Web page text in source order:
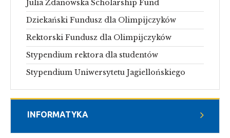
Julia Zdanowska Scholarship Fund
Dziekański Fundusz dla Olimpijczyków
Rektorski Fundusz dla Olimpijczyków
Stypendium rektora dla studentów
Stypendium Uniwersytetu Jagiellońskiego
INFORMATYKA